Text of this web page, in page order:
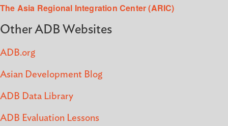
The Asia Regional Integration Center (ARIC)
Other ADB Websites
ADB.org
Asian Development Blog
ADB Data Library
ADB Evaluation Lessons